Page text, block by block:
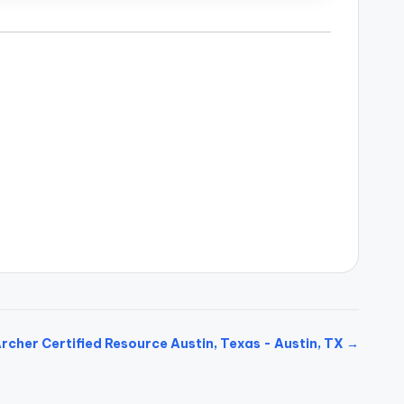
Certified Resource Austin, Texas - Austin, TX →